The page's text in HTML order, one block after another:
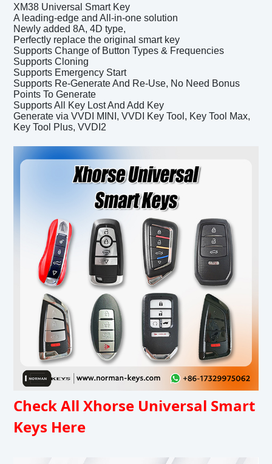
XM38 Universal Smart Key
A leading-edge and All-in-one solution
Newly added 8A, 4D type,
Perfectly replace the original smart key
Supports Change of Button Types & Frequencies
Supports Cloning
Supports Emergency Start
Supports Re-Generate And Re-Use, No Need Bonus
Points To Generate
Supports All Key Lost And Add Key
Generate via VVDI MINI, VVDI Key Tool, Key Tool Max,
Key Tool Plus, VVDI2
Check All Xhorse Universal Smart
Keys Here